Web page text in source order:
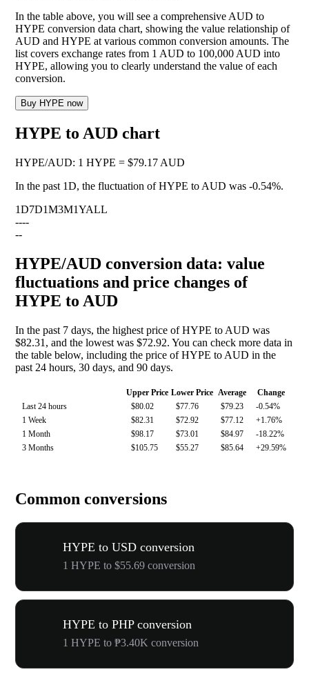
In the table above, you will see a comprehensive AUD to
HYPE conversion data chart, showing the value relationship of
AUD and HYPE at various common conversion amounts. The
list covers exchange rates from 1 AUD to 100,000 AUD into
HYPE, allowing you to clearly understand the value of each
conversion.
Buy HYPE now
HYPE to AUD chart
HYPE/AUD: 1 HYPE = $79.17 AUD
In the past 1D, the fluctuation of HYPE to AUD was -0.54%.
1D7D1M3M1YALL
----
--
HYPE/AUD conversion data: value
fluctuations and price changes of
HYPE to AUD
In the past 7 days, the highest price of HYPE to AUD was
$82.31, and the lowest was $72.92. You can check more data in
the table below, including the price of HYPE to AUD in the
past 24 hours, 30 days, and 90 days.
Upper Price Lower Price Average
Change
Last 24 hours
$80.02 $77.76 $79.23
-0.54%
1 Week
$82.31 $72.92 $77.12
+1.76%
1 Month
$98.17 $73.01 $84.97
-18.22%
3 Months
$105.75 $55.27 $85.64 +29.59%
Common conversions
HYPE to USD conversion
1 HYPE to $55.69 conversion
HYPE to PHP conversion
1 HYPE to ₱3.40K conversion